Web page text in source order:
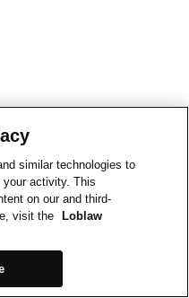
similar technologies to
your activity. This
on our and third-
visit the
Loblaw